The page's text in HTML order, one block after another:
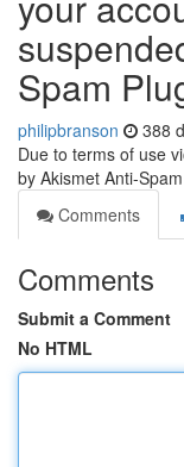
Spam
philipbranson 388
Due to terms of use
by Akismet Anti-
Comments
Comments
Submit a Comment
No HTML